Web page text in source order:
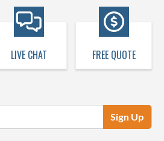
LIVE CHAT FREE QUOTE